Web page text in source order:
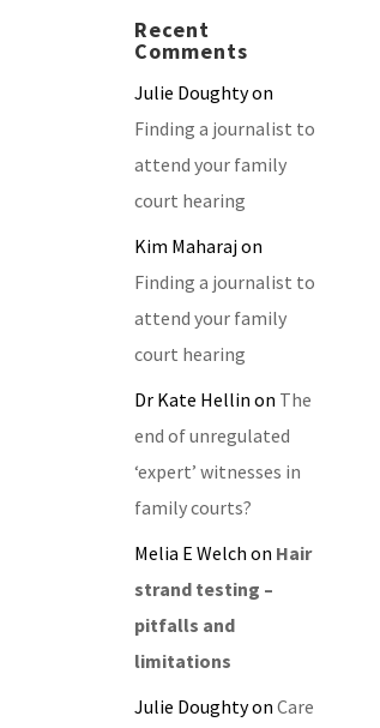
Recent
Comments
Julie Doughtyon
Finding a journalist to
attend your family
court hearing
Kim Maharajon
Finding a journalist to
attend your family
court hearing
Dr Kate Hellin on The
end of unregulated
‘expert’ witnesses in
family courts?
Melia E Welch on Hair
strand testing –
pitfalls and
limitations
Julie Doughtyon Care